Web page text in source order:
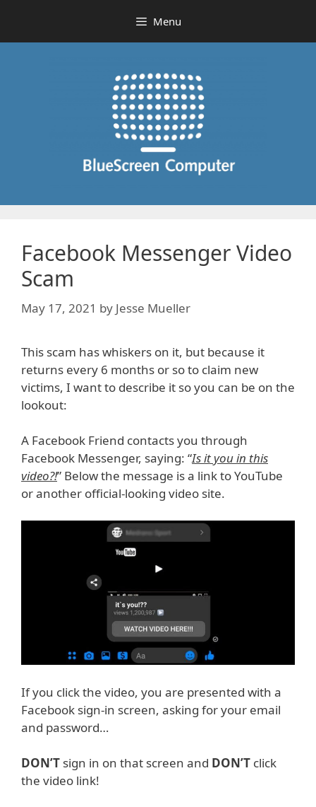
content
Menu
Facebook Messenger Video
Scam
May 17, 2021 by Jesse Mueller
This scam has whiskers on it, but because it
returns every 6 months or so to claim new
victims, I want to describe it so you can be on the
lookout:
A Facebook Friend contacts you through
Facebook Messenger, saying: “Is it you in this
video?!” Below the message is a link to YouTube
or another official-looking video site.
If you click the video, you are presented with a
Facebook sign-in screen, asking for your email
and password…
DON’T sign in on that screen and DON’T click
the video link!